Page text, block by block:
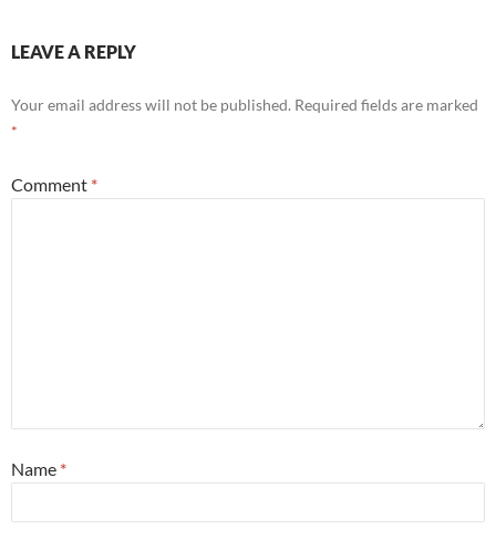
LEAVE A REPLY
Your email address will not be published. Required fields are marked
*
Comment *
Name *